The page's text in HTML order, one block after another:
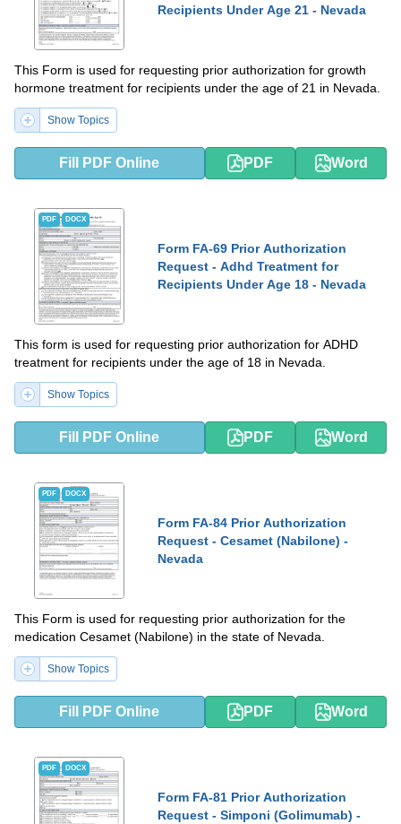
Recipients Under Age 21 - Nevada
This Form is used for requesting prior authorization for growth
hormone treatment for recipients under the age of 21 in Nevada.
Show Topics
Fill PDF Online PDF Word
PDF DOCX
Form FA-69 Prior Authorization
Request - Adhd Treatment for
Recipients Under Age 18 - Nevada
This form is used for requesting prior authorization for ADHD
treatment for recipients under the age of 18 in Nevada.
Show Topics
Fill PDF Online PDF Word
PDF DOCX
Form FA-84 Prior Authorization
Request - Cesamet (Nabilone) -
Nevada
This Form is used for requesting prior authorization for the
medication Cesamet (Nabilone) in the state of Nevada.
Show Topics
Fill PDF Online PDF Word
PDF DOCX
Form FA-81 Prior Authorization
Request - Simponi (Golimumab) -